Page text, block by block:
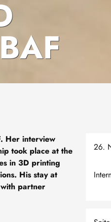
Her interview
took place at the
in 3D printing
His stay at
partner
26.